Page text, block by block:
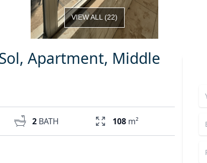
VIEW ALL(22)
Apartment, Middle
2 BATH 108 m²